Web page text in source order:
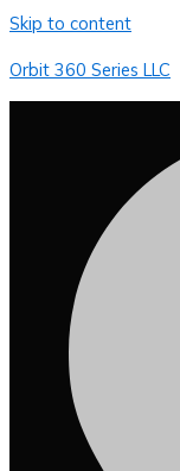
Skip to content
Orbit 360 Series LLC